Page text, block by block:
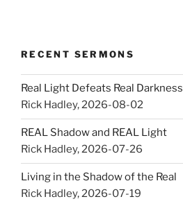
RECENT SERMONS
Real Light Defeats Real Darkness
Rick Hadley,2026-08-02
REAL Shadow and REAL Light
Rick Hadley,2026-07-26
Living in the Shadow of the Real
Rick Hadley,2026-07-19